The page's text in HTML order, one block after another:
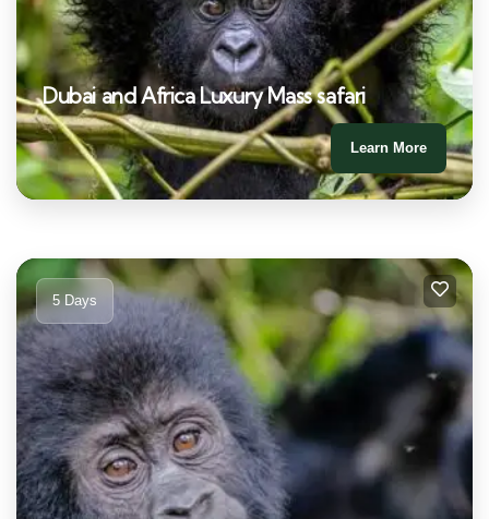
Dubai and Africa Luxury Mass safari
Learn More
5 Days